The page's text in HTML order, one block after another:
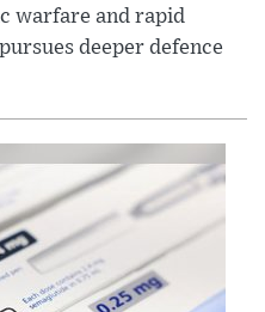
warfare and rapid
deeper defence